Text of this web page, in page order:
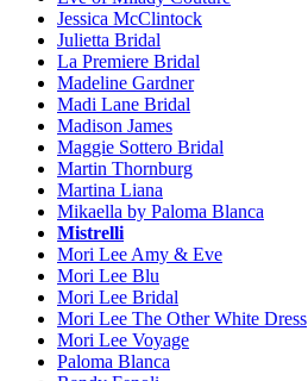
Jessica McClintock
Julietta Bridal
La Premiere Bridal
Madeline Gardner
Madi Lane Bridal
Madison James
Maggie Sottero Bridal
Martin Thornburg
Martina Liana
Mikaella by Paloma Blanca
Mistrelli
Mori Lee Amy & Eve
Mori Lee Blu
Mori Lee Bridal
Mori Lee The Other White Dress
Mori Lee Voyage
Paloma Blanca